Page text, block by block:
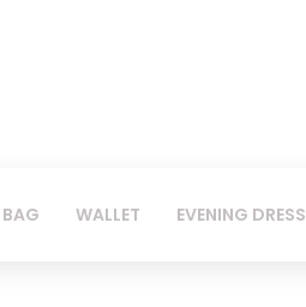
BAG WALLET EVENING DRESS